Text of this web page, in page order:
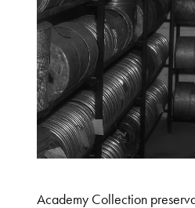
Academy Collection